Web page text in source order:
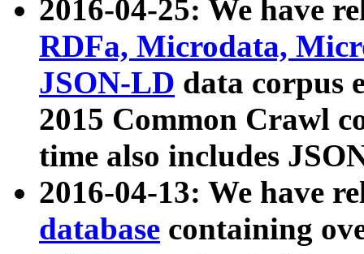
2016-04-25: We have
RDFa, Microdata,
JSON-LD data corpus
2015 Common Crawl
time also includes
2016-04-13: We have
database containing